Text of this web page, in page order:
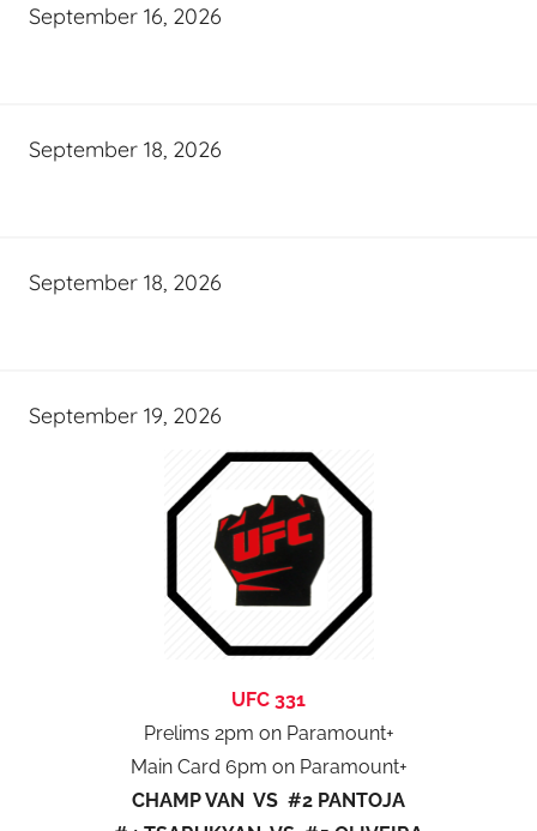
September 16, 2026
September 18, 2026
September 18, 2026
September 19, 2026
UFC 331
Prelims 2pm on Paramount+
Main Card 6pm on Paramount+
CHAMP VAN VS #2 PANTOJA